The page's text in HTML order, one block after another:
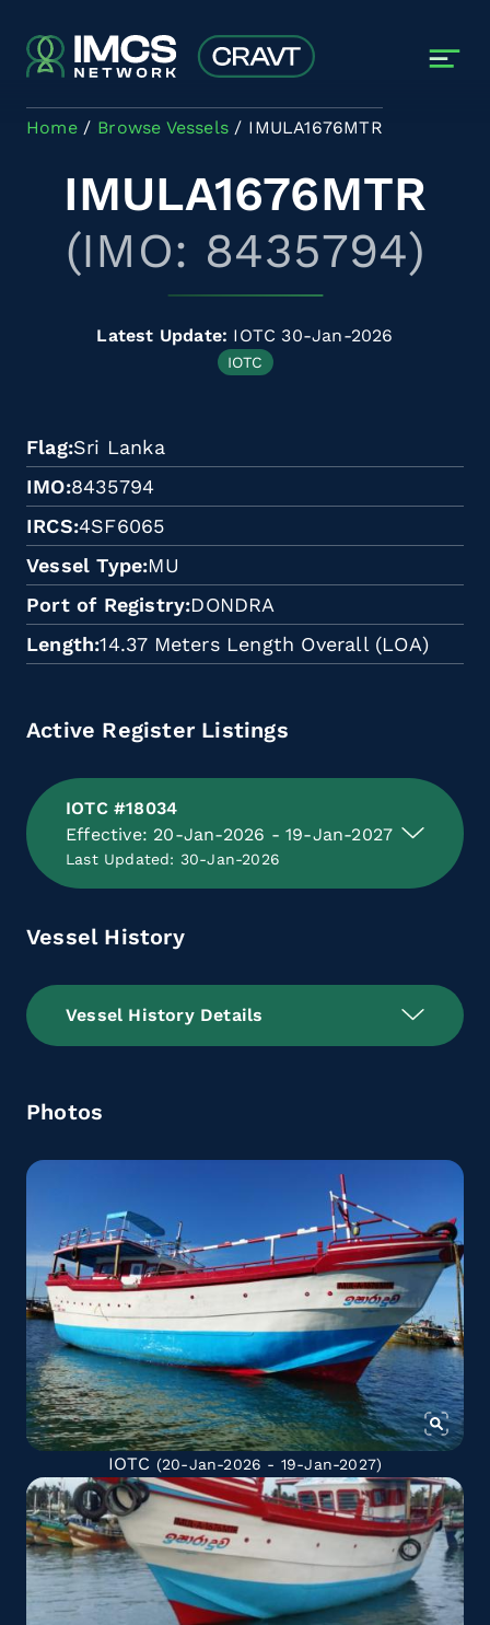
Home Browse Vessels IMULA1676MTR
IMULA1676MTR
(IMO: 8435794)
Latest Update: IOTC 30-Jan-2026
IOTC
Flag Sri Lanka
IMO 8435794
IRCS 4SF6065
Vessel Type MU
Port of Registry DONDRA
Length 14.37 Meters Length Overall (LOA)
Active Register Listings
IOTC #18034
Effective: 20-Jan-2026 - 19-Jan-2027
Last Updated: 30-Jan-2026
Vessel History
Vessel History Details
Photos
IOTC (20-Jan-2026 - 19-Jan-2027)